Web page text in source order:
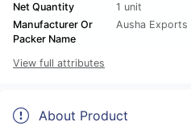
Net Quantity
1 unit
Manufacturer Or
Packer Name
Ausha Exports
View full attributes
About Product